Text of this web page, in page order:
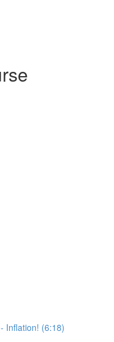
Inflation! (6:18)